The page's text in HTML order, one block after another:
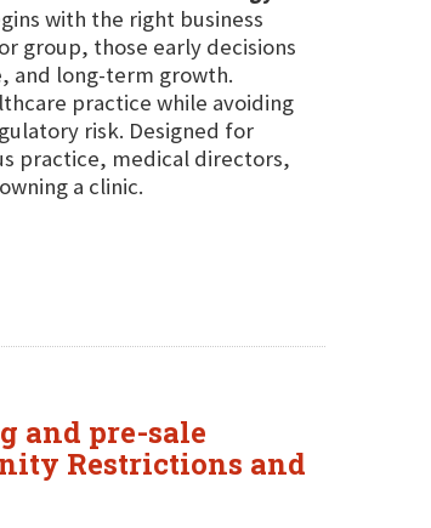
with the right business
group, those early decisions
and long-term growth.
practice while avoiding
risk. Designed for
practice, medical directors,
a clinic.
and pre-sale
Restrictions and